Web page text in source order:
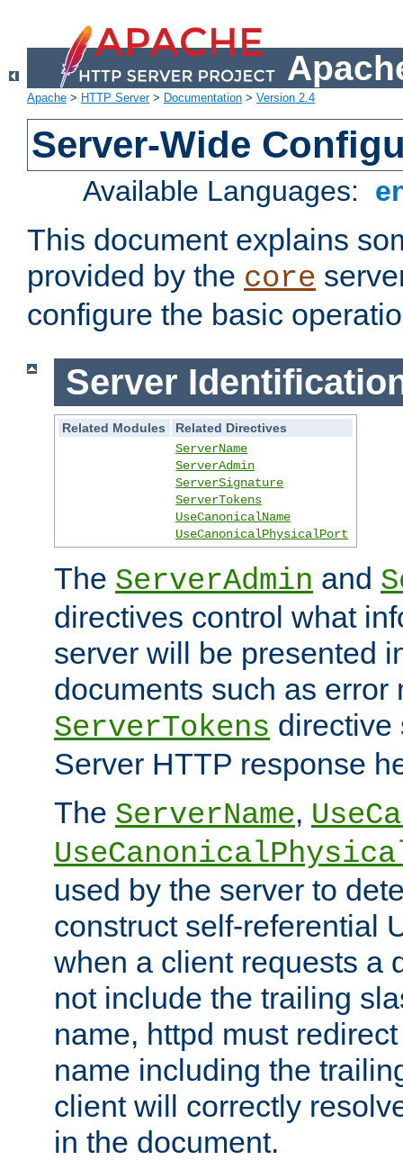
Apache > HTTP Server> Documentation > Version 2.4
Server-Wide
Available Languages:
This document explains
provided by the core
configure the basic
Server
Related Modules
Related Directives
ServerName
ServerAdmin
ServerSignature
ServerTokens
UseCanonicalName
UseCanonicalPhysicalPort
The ServerAdmin and
directives control what
server will be presented
documents such as error
ServerTokens directive
Server HTTP response
The ServerName,
used by the server to
construct self-referential
when a client requests a
not include the trailing
name, httpd must
name including the
client will correctly
in the document.